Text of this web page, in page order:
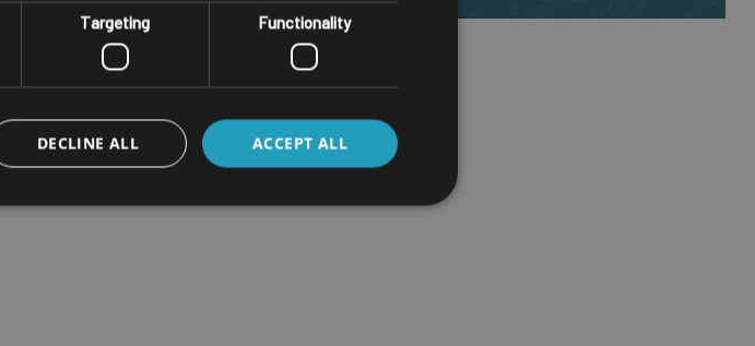
Targeting Functionality
ACCEPT ALL
DECLINE ALL